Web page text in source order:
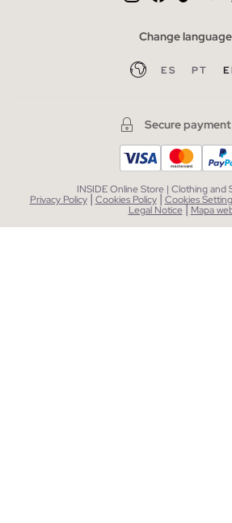
Change language
ES PT
Secure payment
INSIDE Online Store | Clothing and
Privacy Policy | Cookies Policy | Cookies
Legal Notice| Mapa